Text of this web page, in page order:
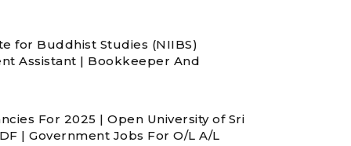
for Buddhist Studies (NIIBS)
Assistant | Bookkeeper And
For 2025 | Open University of Sri
| Government Jobs For O/L A/L